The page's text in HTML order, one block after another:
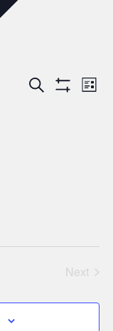
Events
Search List
Next